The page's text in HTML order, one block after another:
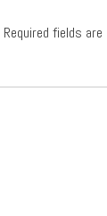
Required fields